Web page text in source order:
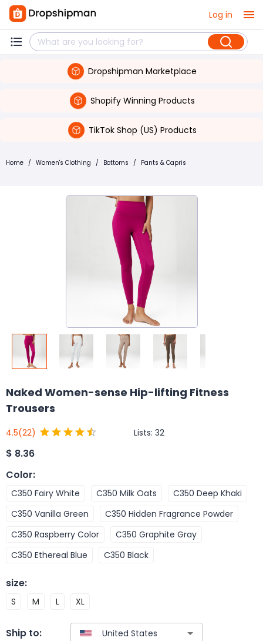
Log in
Dropshipman Marketplace
Shopify Winning Products
TikTok Shop (US) Products
Home / Women's Clothing / Bottoms / Pants & Capris
Naked Women-sense Hip-lifting Fitness
Trousers
4.5(22) Lists: 32
$ 8.36
Color:
C350 Fairy White C350 Milk Oats
C350 Deep Khaki
C350 Vanilla Green
C350 Hidden Fragrance Powder
C350 Raspberry Color
C350 Graphite Gray
C350 Ethereal Blue
C350 Black
size:
S M L XL
Ship to: